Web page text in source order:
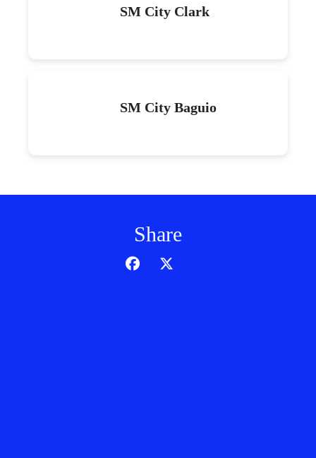
SM City Clark
SM City Baguio
Share